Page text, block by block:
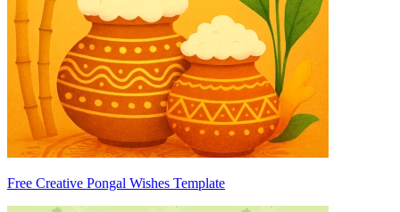
Free Creative Pongal Wishes Template